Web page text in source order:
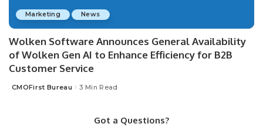
Marketing News
Wolken Software Announces General Availability
of Wolken Gen AI to Enhance Efficiency for B2B
Customer Service
Posted
CMOFirst Bureau 3 Min Read
Got a Questions?